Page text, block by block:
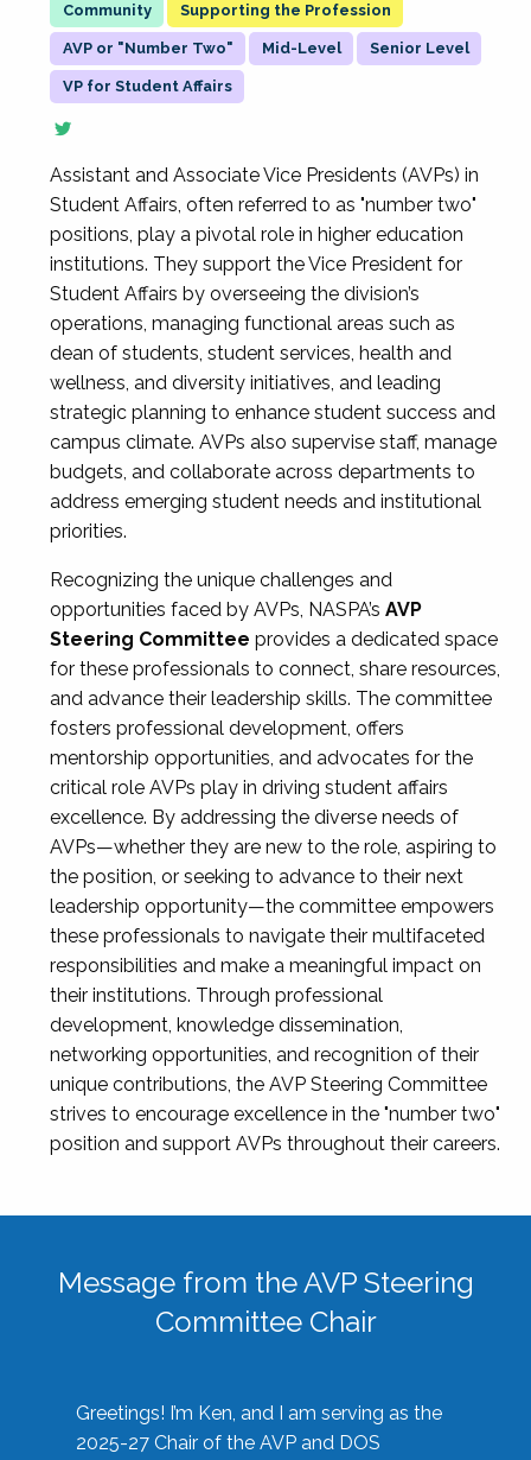
Supporting the Profession
AVP or "Number Two" Mid-Level Senior Level
VP for Student Affairs
Assistant and Associate Vice Presidents (AVPs) in
Student Affairs, often referred to as "number two"
positions, play a pivotal role in higher education
institutions. They support the Vice President for
Student Affairs by overseeing the division’s
operations, managing functional areas such as
dean of students, student services, health and
wellness, and diversity initiatives, and leading
strategic planning to enhance student success and
campus climate. AVPs also supervise staff, manage
budgets, and collaborate across departments to
address emerging student needs and institutional
priorities.
Recognizing the unique challenges and
opportunities faced by AVPs, NASPA’s AVP
Steering Committee provides a dedicated space
for these professionals to connect, share resources,
and advance their leadership skills. The committee
fosters professional development, offers
mentorship opportunities, and advocates for the
critical role AVPs play in driving student affairs
excellence. By addressing the diverse needs of
AVPs—whether they are new to the role, aspiring to
the position, or seeking to advance to their next
leadership opportunity—the committee empowers
these professionals to navigate their multifaceted
responsibilities and make a meaningful impact on
their institutions. Through professional
development, knowledge dissemination,
networking opportunities, and recognition of their
unique contributions, the AVP Steering Committee
strives to encourage excellence in the "number two"
position and support AVPs throughout their careers.
Message from the AVP Steering
Committee Chair
Greetings! I’m Ken, and I am serving as the
2025-27 Chair of the AVP and DOS